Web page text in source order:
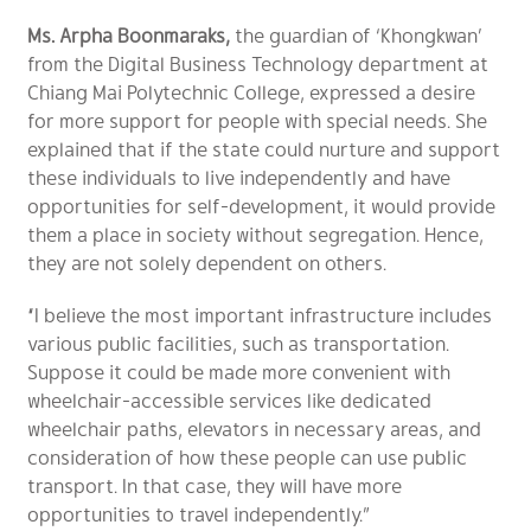
Ms. Arpha Boonmaraks, the guardian of ‘Khongkwan’
from the Digital Business Technology department at
Chiang Mai Polytechnic College, expressed a desire
for more support for people with special needs. She
explained that if the state could nurture and support
these individuals to live independently and have
opportunities for self-development, it would provide
them a place in society without segregation. Hence,
they are not solely dependent on others.
“I believe the most important infrastructure includes
various public facilities, such as transportation.
Suppose it could be made more convenient with
wheelchair-accessible services like dedicated
wheelchair paths, elevators in necessary areas, and
consideration of how these people can use public
transport. In that case, they will have more
opportunities to travel independently.”